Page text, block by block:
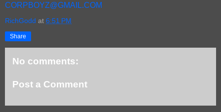
CORPBOYZ@GMAIL.COM
RichGodd at 6:51 PM
Share
No comments:
Post a Comment